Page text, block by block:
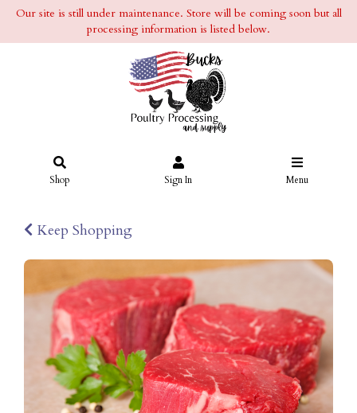
Our site is still under maintenance. Store will be coming soon but all
processing information is listed below.
Shop Sign In Menu
Keep Shopping